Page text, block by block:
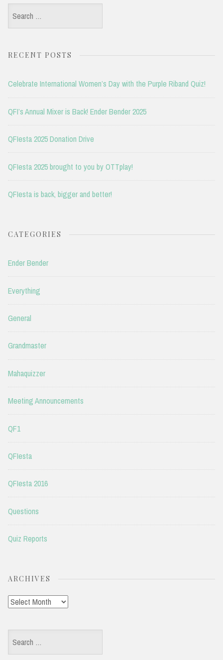
Search
for:
RECENT POSTS
Celebrate International Women’s Day with the Purple Riband Quiz!
QFI’s Annual Mixer is Back! Ender Bender 2025
QFIesta 2025 Donation Drive
QFIesta 2025 brought to you by OTTplay!
QFIesta is back, bigger and better!
CATEGORIES
Ender Bender
Everything
General
Grandmaster
Mahaquizzer
Meeting Announcements
QF1
QFIesta
QFIesta 2016
Questions
Quiz Reports
ARCHIVES
Archives
Search
for: